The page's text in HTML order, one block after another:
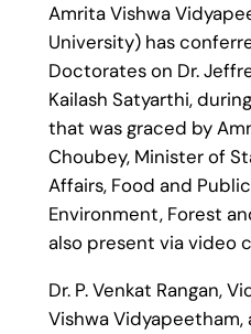
Amrita Vishwa
University) has
Doctorates on Dr.
Kailash Satyarthi,
that was graced by
Choubey, Minister of
Affairs, Food and
Environment, Forest
also present via video
Dr. P. Venkat Rangan,
Vishwa